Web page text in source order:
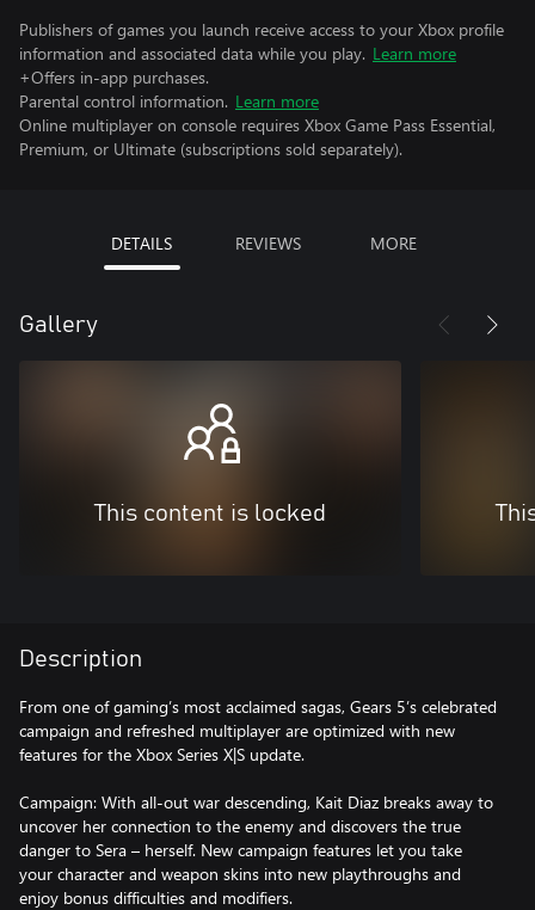
Publishers of games you launch receive access to your Xbox profile
information and associated data while you play. Learn more
+Offers in-app purchases.
Parental control information. Learn more
Online multiplayer on console requires Xbox Game Pass Essential,
Premium, or Ultimate (subscriptions sold separately).
DETAILS REVIEWS MORE
Gallery
This content is locked
Description
From one of gaming’s most acclaimed sagas, Gears 5’s celebrated
campaign and refreshed multiplayer are optimized with new
features for the Xbox Series X|S update.
Campaign: With all-out war descending, Kait Diaz breaks away to
uncover her connection to the enemy and discovers the true
danger to Sera – herself. New campaign features let you take
your character and weapon skins into new playthroughs and
enjoy bonus difficulties and modifiers.